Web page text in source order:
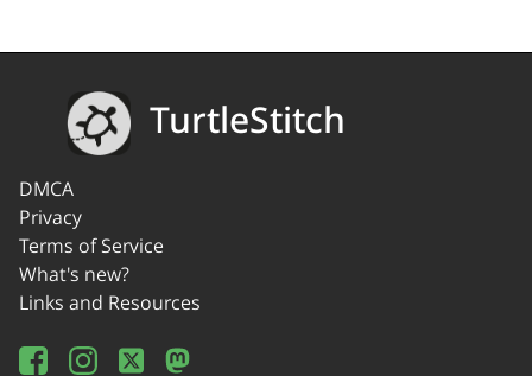
TurtleStitch
DMCA
Privacy
Terms of Service
What's new?
Links and Resources